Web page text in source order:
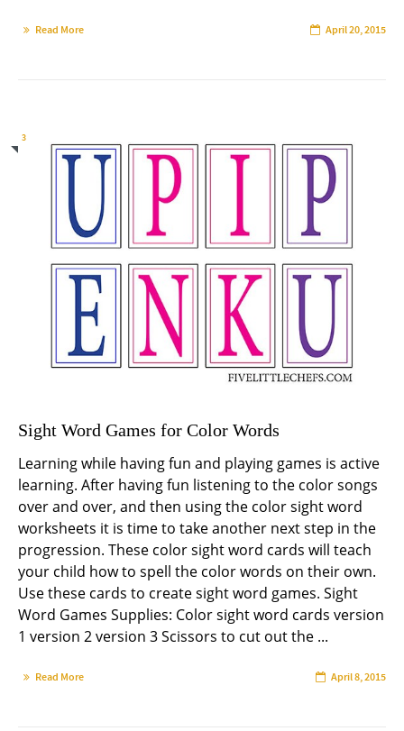
Read More April 20, 2015
3
Sight Word Games for Color Words
Learning while having fun and playing games is active
learning. After having fun listening to the color songs
over and over, and then using the color sight word
worksheets it is time to take another next step in the
progression. These color sight word cards will teach
your child how to spell the color words on their own.
Use these cards to create sight word games. Sight
Word Games Supplies: Color sight word cards version
1 version 2 version 3 Scissors to cut out the ...
Read More April 8, 2015